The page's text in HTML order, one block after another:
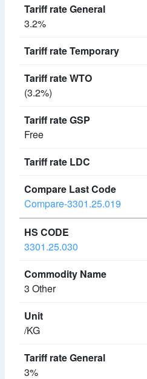
3.2%
(3.2%)
Free
Compare-3301.25.019
3301.25.030
3 Other
/KG
3%